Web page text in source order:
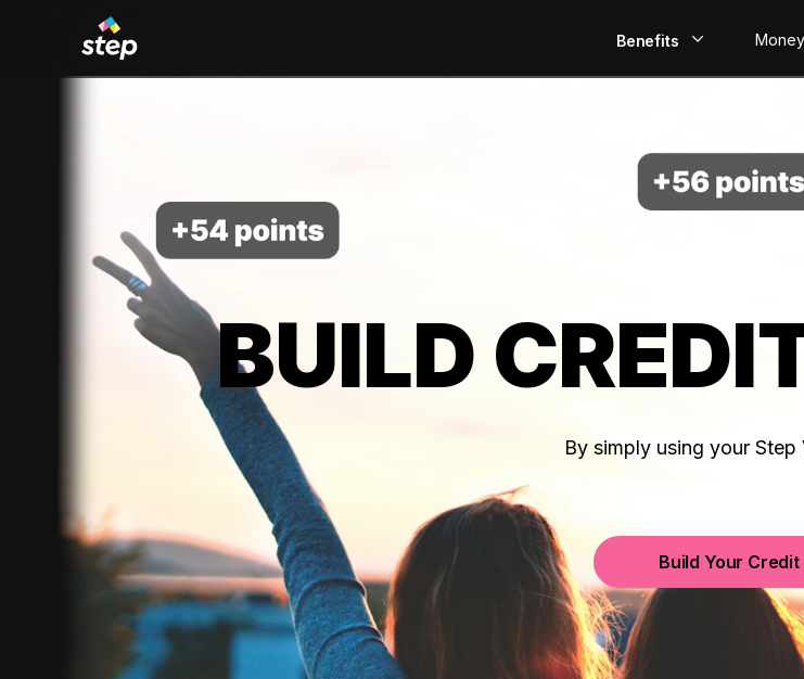
Benefits
Build Credit
Save
Invest
Money
BUILD
By simply using your
Build Your Credit